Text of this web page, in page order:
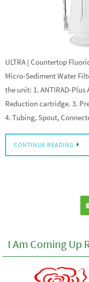
ULTRA | Countertop
Micro-Sediment Water
the unit: 1. ANTIRAD-
Reduction cartridge. 3.
4. Tubing, Spout,
CONTINUE READING
I Am Coming Up